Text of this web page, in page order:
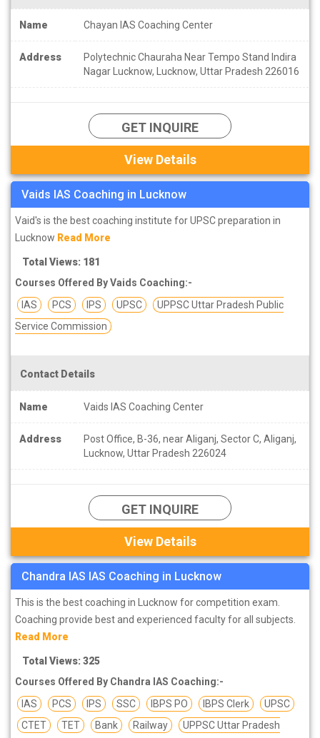
Name Chayan IAS Coaching Center
Address
Polytechnic Chauraha Near Tempo Stand Indira
Nagar Lucknow, Lucknow, Uttar Pradesh 226016
GET INQUIRE
View Details
Vaids IAS Coaching in Lucknow
Vaid's is the best coaching institute for UPSC preparation in
Lucknow Read More
Total Views: 181
Courses Offered By Vaids Coaching:-
IAS
PCS IPS UPSC
UPPSC Uttar Pradesh Public
Service Commission
Contact Details
Name Vaids IAS Coaching Center
Address
Post Office, B-36, near Aliganj, Sector C, Aliganj,
Lucknow, Uttar Pradesh 226024
GET INQUIRE
View Details
Chandra IAS IAS Coaching in Lucknow
This is the best coaching in Lucknow for competition exam.
Coaching provide best and experienced faculty for all subjects.
Read More
Total Views: 325
Courses Offered By Chandra IAS Coaching:-
IAS
PCS IPS SSC IBPS PO IBPS Clerk
UPSC
CTET
TET Bank Railway UPPSC Uttar Pradesh